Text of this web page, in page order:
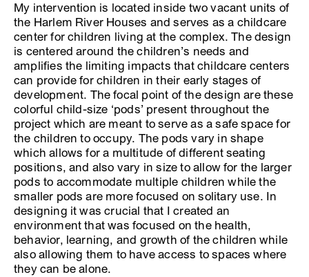
My intervention is located inside two vacant units of
the Harlem River Houses and serves as a childcare
center for children living at the complex. The design
is centered around the children’s needs and
amplifies the limiting impacts that childcare centers
can provide for children in their early stages of
development. The focal point of the design are these
colorful child-size ‘pods’ present throughout the
project which are meant to serve as a safe space for
the children to occupy. The pods vary in shape
which allows for a multitude of different seating
positions, and also vary in size to allow for the larger
pods to accommodate multiple children while the
smaller pods are more focused on solitary use. In
designing it was crucial that I created an
environment that was focused on the health,
behavior, learning, and growth of the children while
also allowing them to have access to spaces where
they can be alone.